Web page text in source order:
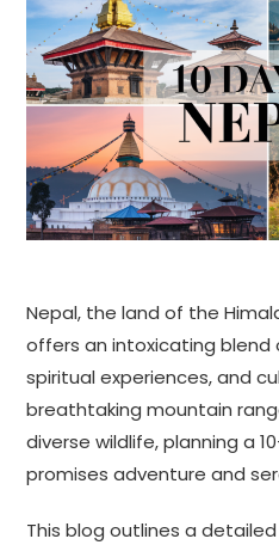
Nepal, the land of the
offers an intoxicating blend
spiritual experiences, and
breathtaking mountain
diverse wildlife, planning a
promises adventure and
This blog outlines a